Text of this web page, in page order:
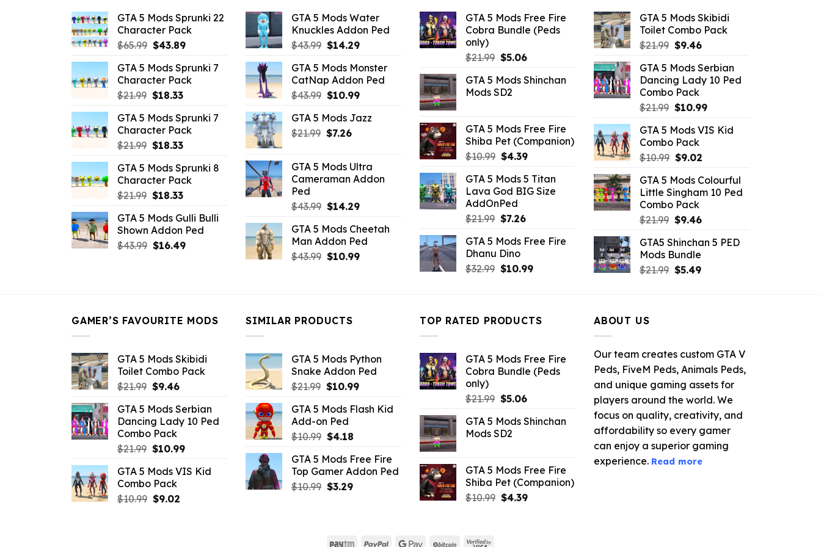
GTA 5 Mods Sprunki 22
Character Pack
$65.99 Original
was:
$65.99.
$43.89Current
is:
$43.89.
GTA 5 Mods Sprunki 7
Character Pack
$21.99 Original
was:
$21.99.
$18.33Current
is:
$18.33.
GTA 5 Mods Sprunki 7
Character Pack
$21.99 Original
was:
$21.99.
$18.33Current
is:
$18.33.
GTA 5 Mods Sprunki 8
Character Pack
$21.99 Original
was:
$21.99.
$18.33Current
is:
$18.33.
GTA 5 Mods Gulli Bulli
Shown Addon Ped
$43.99 Original
$16.49Current
GTA 5 Mods Water
Knuckles Addon Ped
$43.99 Original
was:
$43.99.
$14.29Current
is:
$14.29.
GTA 5 Mods Monster
CatNap Addon Ped
$43.99 Original
was:
$43.99.
$10.99Current
is:
GTA 5 Mods Jazz
$21.99 Original
$21.99.
$7.26Current
$7.26.
GTA 5 Mods Ultra
Cameraman Addon
Ped
$43.99 Original
was:
$43.99.
$14.29Current
is:
$14.29.
GTA 5 Mods Cheetah
Man Addon Ped
$43.99 Original
$10.99Current
GTA 5 Mods Free Fire
Cobra Bundle (Peds
only)
$21.99 Original
was:
$21.99.
$5.06Current
is:
GTA 5 Mods Shinchan
Mods SD2
GTA 5 Mods Free Fire
Shiba Pet (Companion)
$10.99 Original
was:
$10.99.
$4.39Current
is:
$4.39.
GTA 5 Mods 5 Titan
Lava God BIG Size
AddOnPed
$21.99 Original
was:
$21.99.
$7.26Current
is:
GTA 5 Mods Free Fire
Dhanu Dino
$32.99 Original
$10.99Current
GTA 5 Mods Skibidi
Toilet Combo Pack
$21.99 Original
was:
$21.99.
$9.46Current
is:
$9.46.
GTA 5 Mods Serbian
Dancing Lady 10 Ped
Combo Pack
$21.99 Original
was:
$21.99.
$10.99Current
is:
GTA 5 Mods VIS Kid
Combo Pack
$10.99 Original
was:
$10.99.
$9.02Current
is:
$9.02.
GTA 5 Mods Colourful
Little Singham 10 Ped
Combo Pack
$21.99 Original
was:
$21.99.
$9.46Current
is:
GTA5 Shinchan 5 PED
Mods Bundle
$21.99 Original
$5.49Current
GAMER’S FAVOURITE MODS
GTA 5 Mods Skibidi
Toilet Combo Pack
$21.99 Original
was:
$21.99.
$9.46Current
is:
$9.46.
GTA 5 Mods Serbian
Dancing Lady 10 Ped
Combo Pack
$21.99 Original
was:
$21.99.
$10.99Current
is:
GTA 5 Mods VIS Kid
Combo Pack
$10.99 Original
$9.02Current
SIMILAR PRODUCTS
GTA 5 Mods Python
Snake Addon Ped
$21.99 Original
was:
$21.99.
$10.99Current
is:
GTA 5 Mods Flash Kid
Add-on Ped
$10.99 Original
was:
$10.99.
$4.18Current
is:
$4.18.
GTA 5 Mods Free Fire
Top Gamer Addon Ped
$10.99 Original
$3.29Current
TOP RATED PRODUCTS
GTA 5 Mods Free Fire
Cobra Bundle (Peds
only)
$21.99 Original
was:
$21.99.
$5.06Current
is:
GTA 5 Mods Shinchan
Mods SD2
GTA 5 Mods Free Fire
Shiba Pet (Companion)
$10.99 Original
$4.39Current
ABOUT US
Our team creates custom GTA V
Peds, FiveM Peds, Animals Peds,
and unique gaming assets for
players around the world. We
focus on quality, creativity, and
affordability so every gamer
can enjoy a superior gaming
experience. Read more
Paytm PayPal Google BitCoin Visa